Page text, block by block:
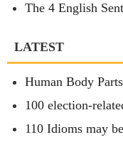
The 4 English
LATEST
Human Body
100 election-
110 Idioms may